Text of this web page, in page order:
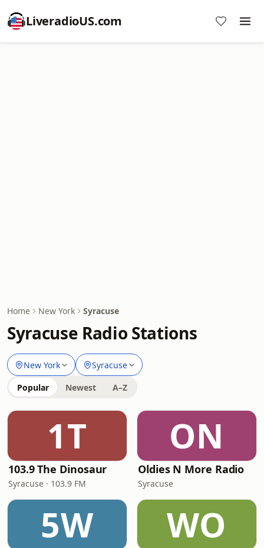
LiveradioUS.com
Home New York Syracuse
Syracuse Radio Stations
New York Syracuse
Popular Newest A–Z
1T
103.9 The Dinosaur
Syracuse · 103.9 FM
ON
Oldies N More Radio
Syracuse
5W WO